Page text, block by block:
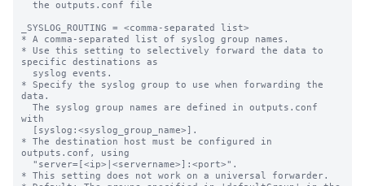
_SYSLOG_ROUTING = <comma-separated list>
* A comma-separated list of syslog group names.
* Use this setting to selectively forward the data to
specific destinations as
* Specify the syslog group to use when forwarding the
data.
with
* The destination host must be configured in
outputs.conf, using
* This setting does not work on a universal forwarder.